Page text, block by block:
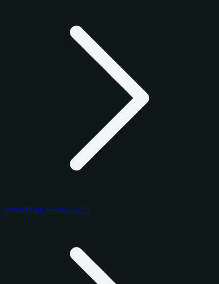
Panini Black Football 2025